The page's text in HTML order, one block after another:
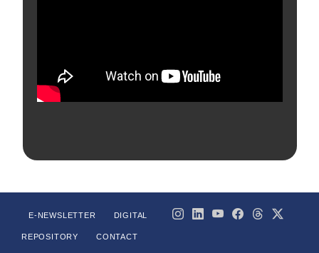
E-NEWSLETTER DIGITAL
REPOSITORY CONTACT